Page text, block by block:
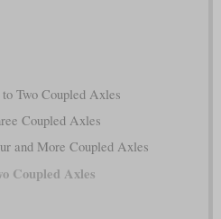
Two Coupled Axles
Coupled Axles
and More Coupled Axles
Coupled Axles